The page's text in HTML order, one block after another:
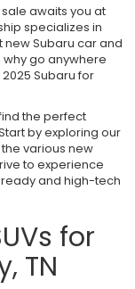
awaits you at
specializes in
Subaru car and
why go anywhere
Subaru for
the perfect
by exploring our
various new
to experience
and high-tech
for
TN